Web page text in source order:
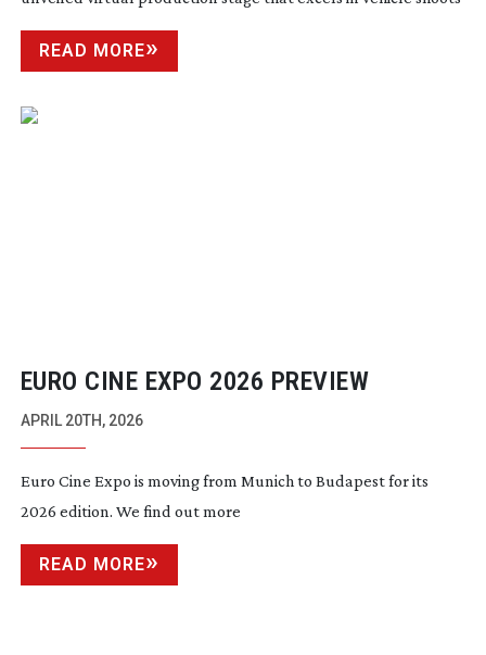
READ MORE
EURO CINE EXPO 2026 PREVIEW
APRIL 20TH, 2026
Euro Cine Expo is moving from Munich to Budapest for its
2026 edition. We find out more
READ MORE